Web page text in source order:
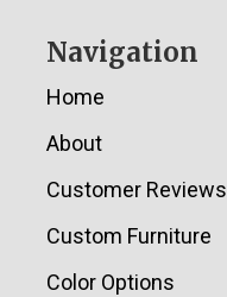
Navigation
Home
About
Customer Reviews
Custom Furniture
Color Options